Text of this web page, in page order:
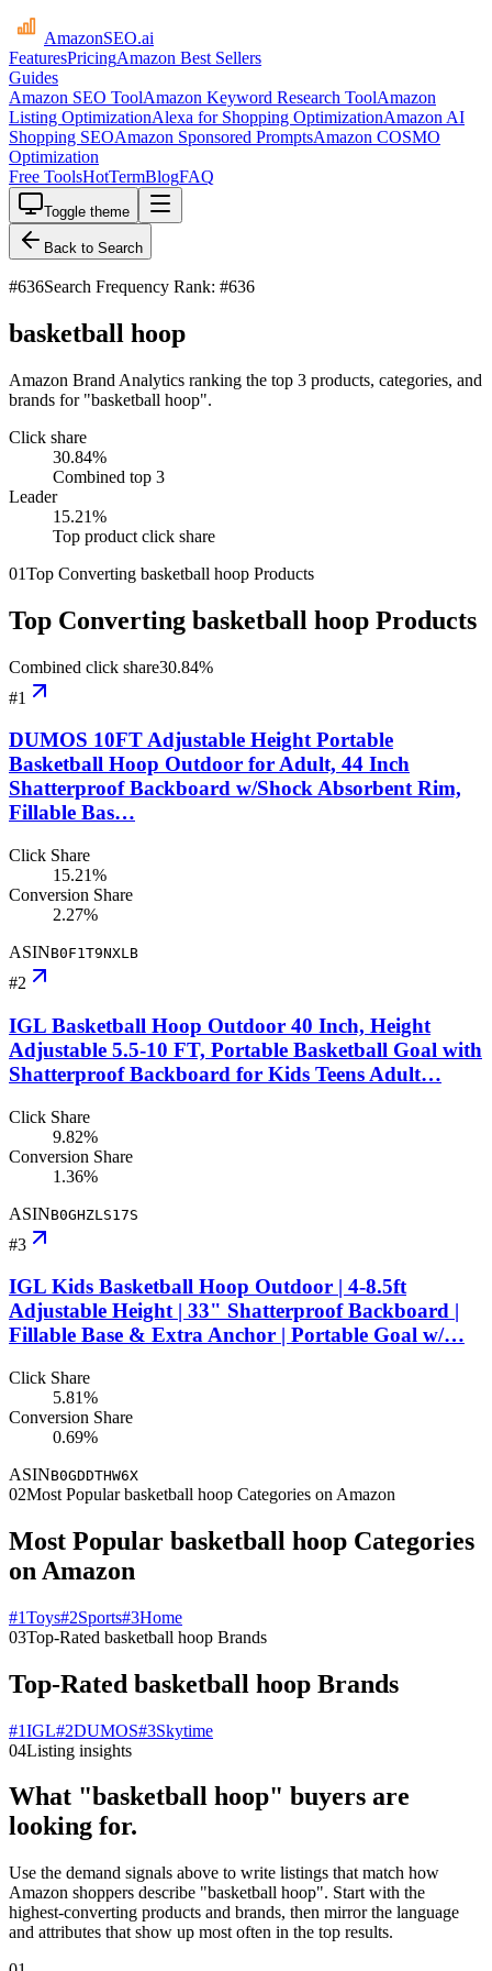
AmazonSEO.ai
FeaturesPricingAmazon Best Sellers
Guides
Amazon SEO ToolAmazon Keyword Research ToolAmazon
Listing OptimizationAlexa for Shopping OptimizationAmazon AI
Shopping SEOAmazon Sponsored PromptsAmazon COSMO
Optimization
Free ToolsHotTermBlogFAQ
Toggle theme
Back to Search
#636Search Frequency Rank: #636
basketball hoop
Amazon Brand Analytics ranking the top 3 products, categories, and
brands for "basketball hoop".
Click share
30.84%
Combined top 3
Leader
15.21%
Top product click share
01Top Converting basketball hoop Products
Top Converting basketball hoop Products
Combined click share30.84%
#1
DUMOS 10FT Adjustable Height Portable
Basketball Hoop Outdoor for Adult, 44 Inch
Shatterproof Backboard w/Shock Absorbent Rim,
Fillable Bas…
Click Share
15.21%
Conversion Share
2.27%
ASINB0F1T9NXLB
#2
IGL Basketball Hoop Outdoor 40 Inch, Height
Adjustable 5.5-10 FT, Portable Basketball Goal with
Shatterproof Backboard for Kids Teens Adult…
Click Share
9.82%
Conversion Share
1.36%
ASINB0GHZLS17S
#3
IGL Kids Basketball Hoop Outdoor | 4-8.5ft
Adjustable Height | 33" Shatterproof Backboard |
Fillable Base & Extra Anchor | Portable Goal w/…
Click Share
5.81%
Conversion Share
0.69%
ASINB0GDDTHW6X
02Most Popular basketball hoop Categories on Amazon
Most Popular basketball hoop Categories
on Amazon
#1Toys#2Sports#3Home
03Top-Rated basketball hoop Brands
Top-Rated basketball hoop Brands
#1IGL#2DUMOS#3Skytime
04Listing insights
What "basketball hoop" buyers are
looking for.
Use the demand signals above to write listings that match how
Amazon shoppers describe "basketball hoop". Start with the
highest-converting products and brands, then mirror the language
and attributes that show up most often in the top results.